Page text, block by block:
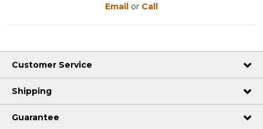
Email or Call
Customer Service
Shipping
Guarantee